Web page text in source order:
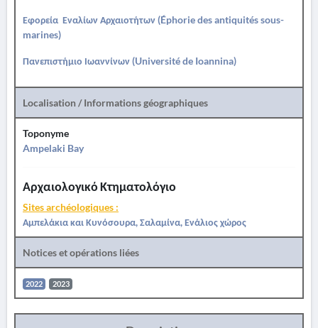
Εφορεία Εναλίων Αρχαιοτήτων (Éphorie des antiquités sous-
marines)
Πανεπιστήμιο Ιωαννίνων (Université de Ioannina)
Localisation / Informations géographiques
Toponyme
Ampelaki Bay
Αρχαιολογικό Κτηματολόγιο
Sites archéologiques :
Αμπελάκια και Κυνόσουρα, Σαλαμίνα, Ενάλιος χώρος
Notices et opérations liées
2022 2023